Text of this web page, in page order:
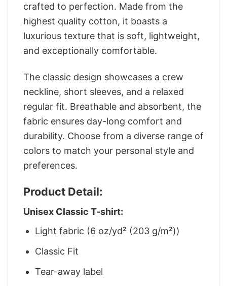
crafted to perfection. Made from the
highest quality cotton, it boasts a
luxurious texture that is soft, lightweight,
and exceptionally comfortable.
The classic design showcases a crew
neckline, short sleeves, and a relaxed
regular fit. Breathable and absorbent, the
fabric ensures day-long comfort and
durability. Choose from a diverse range of
colors to match your personal style and
preferences.
Product Detail:
Unisex Classic T-shirt:
Light fabric (6 oz/yd² (203 g/m²))
Classic Fit
Tear-away label